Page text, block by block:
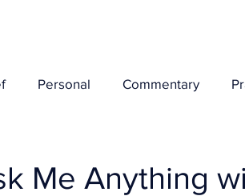
Personal Commentary
Me Anything